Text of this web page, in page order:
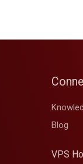
Blog
VPS